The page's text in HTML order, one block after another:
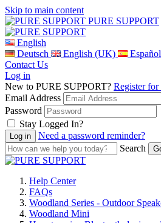
Skip to main content
PURE SUPPORT
English
Deutsch
English (UK) Español
Contact Us
Log in
New to PURE SUPPORT? Register for
Email Address
Password
Stay Logged In?
Need a password reminder?
Search
Help Center
FAQs
Woodland Series - Outdoor
Woodland Mini